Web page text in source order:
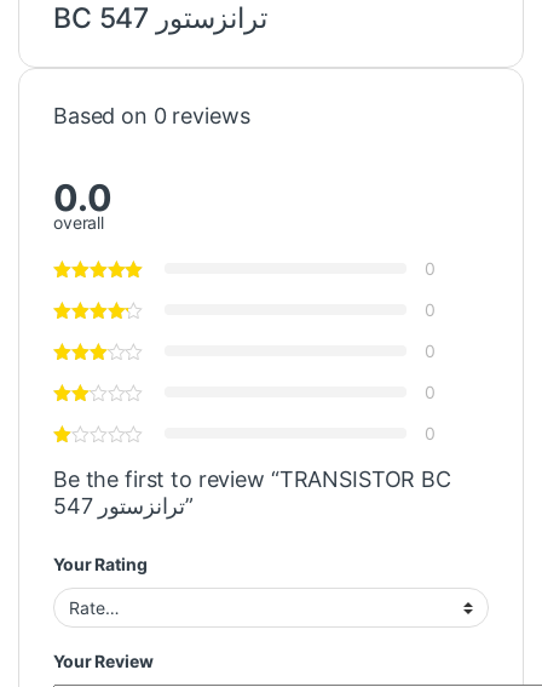
ترانزستور BC 547
Based on 0 reviews
0.0
overall
0
0
0
0
0
Be the first to review “TRANSISTOR BC
547 ترانزستور”
Your Rating
Your Review